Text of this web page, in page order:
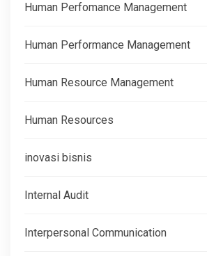
Human Perfomance Management
Human Performance Management
Human Resource Management
Human Resources
inovasi bisnis
Internal Audit
Interpersonal Communication